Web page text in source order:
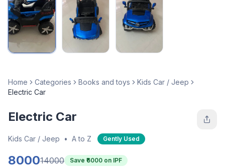
Home Categories Books and toys
Kids Car / Jeep
Electric Car
Electric Car
Kids Car / Jeep • A to Z Gently Used
800014000 Save ₹ 6000 on IPF